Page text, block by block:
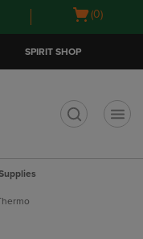
Open
(0)
SPIRIT SHOP